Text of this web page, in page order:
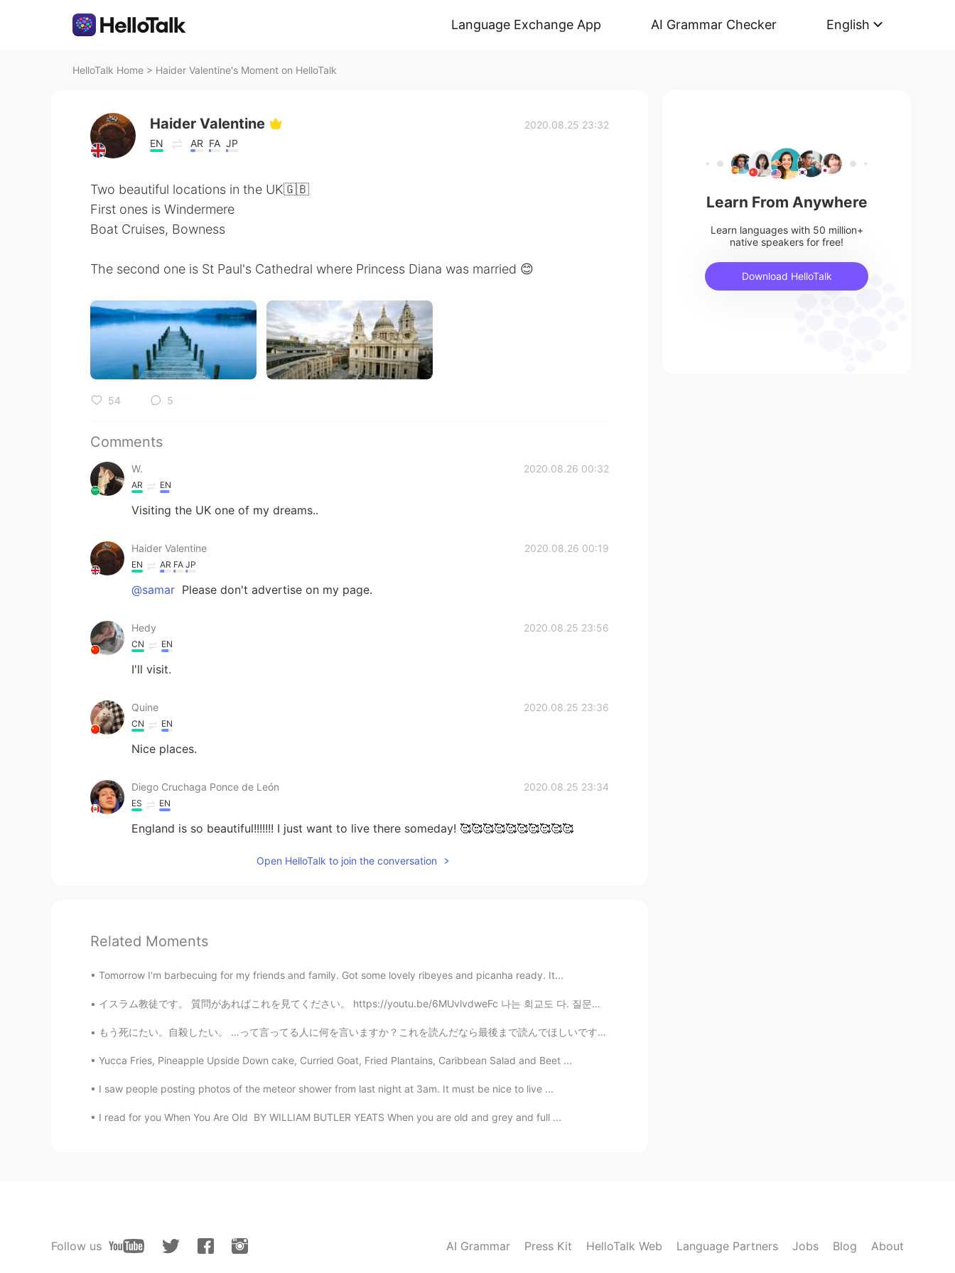
Language Exchange App AI Grammar Checker English
HelloTalk Home > Haider Valentine's Moment on HelloTalk
Haider Valentine
EN AR FA JP
2020.08.25 23:32
Two beautiful locations in the UK🇬🇧
First ones is Windermere
Boat Cruises, Bowness
The second one is St Paul's Cathedral where Princess Diana was married 😊
54 5
Comments
W. 2020.08.26 00:32
AR EN
Visiting the UK one of my dreams..
Haider Valentine 2020.08.26 00:19
EN AR FA JP
@samar Please don't advertise on my page.
Hedy 2020.08.25 23:56
CN EN
I'll visit.
Quine 2020.08.25 23:36
CN EN
Nice places.
Diego Cruchaga Ponce de León 2020.08.25 23:34
ES EN
England is so beautiful!!!!!!! I just want to live there someday! 🥰🥰🥰🥰🥰🥰🥰🥰🥰🥰
Open HelloTalk to join the conversation
Related Moments
Tomorrow I'm barbecuing for my friends and family. Got some lovely ribeyes and picanha ready. It...
イスラム教徒です。 質問があればこれを見てください。 https://youtu.be/6MUvlvdweFc 나는 회교도 다. 질문이 있으면 이걸보십시오. https://youtu....
もう死にたい。自殺したい。 …って言ってる人に何を言いますか？これを読んだなら最後まで読んでほしいです。 昨日ハロートークで誰かと喧嘩した。「たまに死にたいと思ってる」っていう投稿に...
Yucca Fries, Pineapple Upside Down cake, Curried Goat, Fried Plantains, Caribbean Salad and Beet ...
I saw people posting photos of the meteor shower from last night at 3am. It must be nice to live ...
I read for you When You Are Old BY WILLIAM BUTLER YEATS When you are old and grey and full ...
Learn From Anywhere
Learn languages with 50 million+
native speakers for free!
Download HelloTalk
Follow us AI Grammar Press Kit HelloTalk Web Language Partners Jobs Blog About